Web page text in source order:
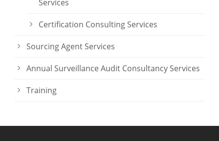
Services
Certification Consulting Services
Sourcing Agent Services
Annual Surveillance Audit Consultancy Services
Training